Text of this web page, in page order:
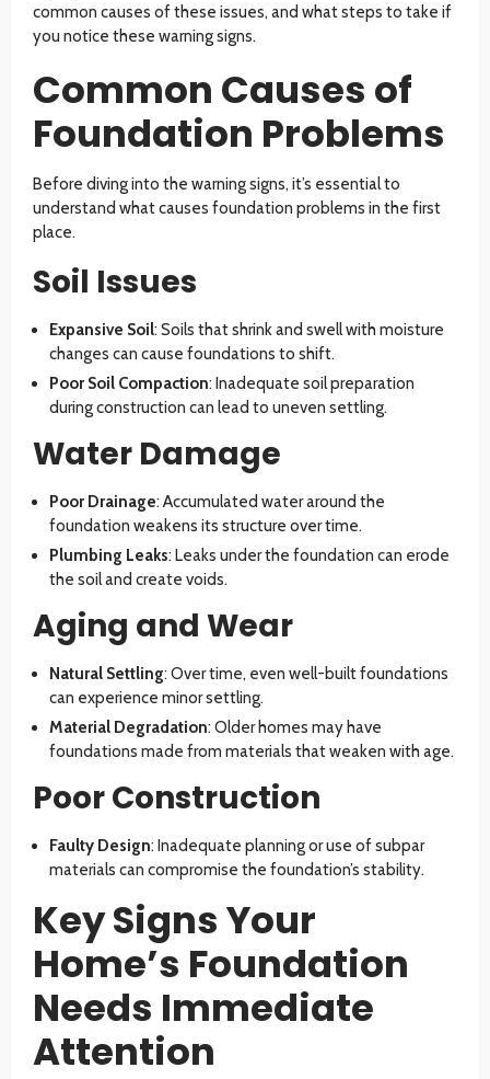
common causes of these issues, and what steps to take if
you notice these warning signs.
Common Causes of
Foundation Problems
Before diving into the warning signs, it’s essential to
understand what causes foundation problems in the first
place.
Soil Issues
Expansive Soil: Soils that shrink and swell with moisture
changes can cause foundations to shift.
Poor Soil Compaction: Inadequate soil preparation
during construction can lead to uneven settling.
Water Damage
Poor Drainage: Accumulated water around the
foundation weakens its structure over time.
Plumbing Leaks: Leaks under the foundation can erode
the soil and create voids.
Aging and Wear
Natural Settling: Over time, even well-built foundations
can experience minor settling.
Material Degradation: Older homes may have
foundations made from materials that weaken with age.
Poor Construction
Faulty Design: Inadequate planning or use of subpar
materials can compromise the foundation’s stability.
Key Signs Your
Home’s Foundation
Needs Immediate
Attention